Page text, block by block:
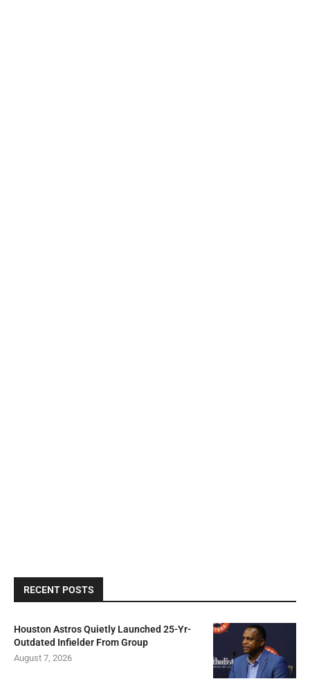
RECENT POSTS
Houston Astros Quietly Launched 25-Yr-
Outdated Infielder From Group
August 7, 2026